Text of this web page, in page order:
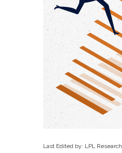
Last Edited by: LPL Research